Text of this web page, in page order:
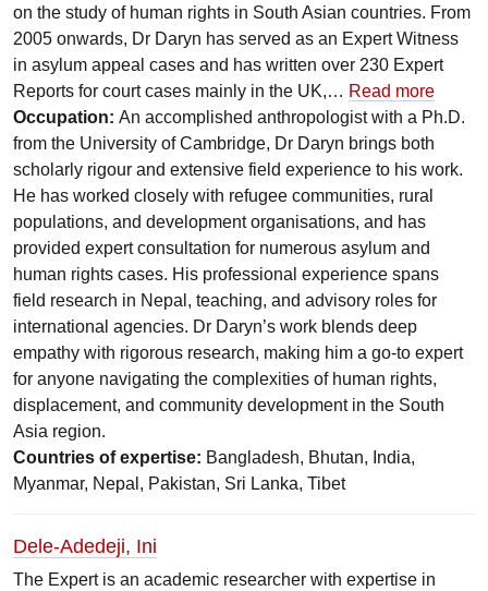
on the study of human rights in South Asian countries. From
2005 onwards, Dr Daryn has served as an Expert Witness
in asylum appeal cases and has written over 230 Expert
Reports for court cases mainly in the UK,… Read more
Occupation: An accomplished anthropologist with a Ph.D.
from the University of Cambridge, Dr Daryn brings both
scholarly rigour and extensive field experience to his work.
He has worked closely with refugee communities, rural
populations, and development organisations, and has
provided expert consultation for numerous asylum and
human rights cases. His professional experience spans
field research in Nepal, teaching, and advisory roles for
international agencies. Dr Daryn’s work blends deep
empathy with rigorous research, making him a go-to expert
for anyone navigating the complexities of human rights,
displacement, and community development in the South
Asia region.
Countries of expertise: Bangladesh, Bhutan, India,
Myanmar, Nepal, Pakistan, Sri Lanka, Tibet
Dele-Adedeji, Ini
The Expert is an academic researcher with expertise in